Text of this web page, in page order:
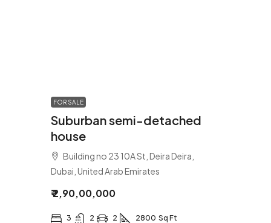
FOR SALE
Suburban semi-detached
house
Building no 23 10A St, Deira Deira,
Dubai, United Arab Emirates
₹ 2,90,00,000
3 2 2 2800 Sq Ft